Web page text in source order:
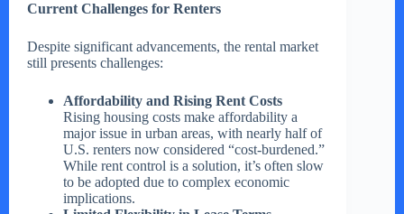
Current Challenges for Renters
Despite significant advancements, the rental market
still presents challenges:
Affordability and Rising Rent Costs
Rising housing costs make affordability a
major issue in urban areas, with nearly half of
U.S. renters now considered “cost-burdened.”
While rent control is a solution, it’s often slow
to be adopted due to complex economic
implications.